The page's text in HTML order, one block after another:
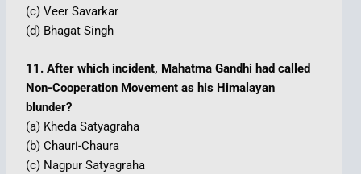
(c) Veer Savarkar
(d) Bhagat Singh
11. After which incident, Mahatma Gandhi had called
Non-Cooperation Movement as his Himalayan
blunder?
(a) Kheda Satyagraha
(b) Chauri-Chaura
(c) Nagpur Satyagraha